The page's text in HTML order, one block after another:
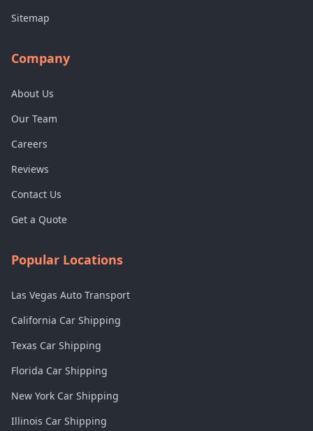
Sitemap
Company
About Us
Our Team
Careers
Reviews
Contact Us
Get a Quote
Popular Locations
Las Vegas Auto Transport
California Car Shipping
Texas Car Shipping
Florida Car Shipping
New York Car Shipping
Illinois Car Shipping